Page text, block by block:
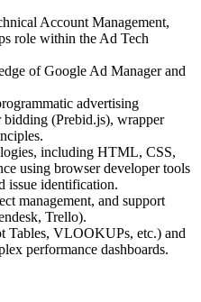
Account Management,
role within the Ad Tech
of Google Ad Manager and
advertising
bidding (Prebid.js), wrapper
including HTML, CSS,
using browser developer tools
issue identification.
management, and support
Trello).
Tables, VLOOKUPs, etc.) and
performance dashboards.